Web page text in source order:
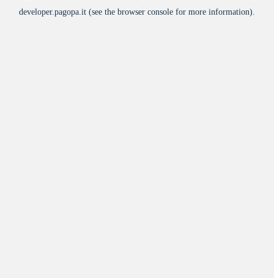
developer.pagopa.it (see the browser console for more information).